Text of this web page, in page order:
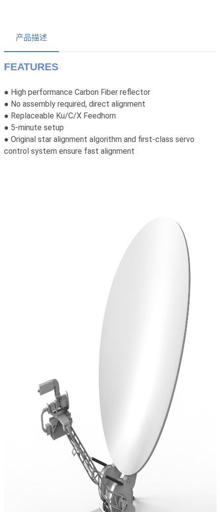
产品描述
FEATURES
● High performance Carbon Fiber reflector
● No assembly required, direct alignment
● Replaceable Ku/C/X Feedhorn
● 5-minute setup
● Original star alignment algorithm and first-class servo
control system ensure fast alignment